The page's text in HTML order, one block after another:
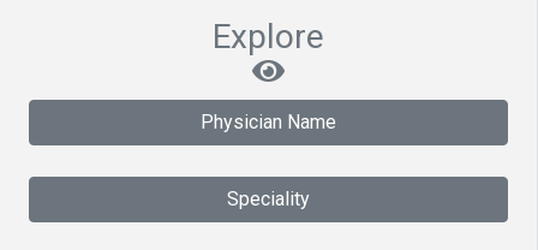
Explore
Physician Name
Speciality